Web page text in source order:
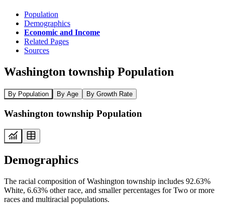
Population
Demographics
Economic and Income
Related Pages
Sources
Washington township Population
By Population By Age By Growth Rate
Washington township Population
Demographics
The racial composition of Washington township includes 92.63%
White, 6.63% other race, and smaller percentages for Two or more
races and multiracial populations.